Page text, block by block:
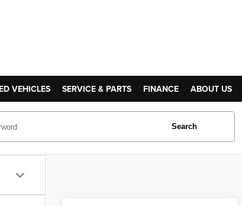
VEHICLES SERVICE & PARTS FINANCE ABOUT US
Search